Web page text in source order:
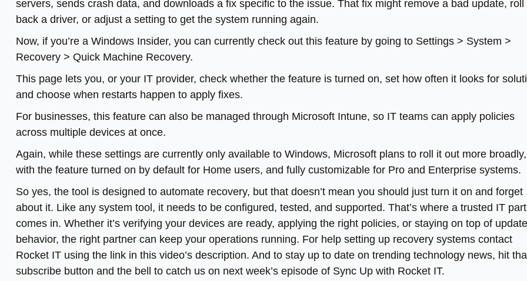
servers, sends crash data, and downloads a fix specific to the issue. That fix might remove a bad update, roll
back a driver, or adjust a setting to get the system running again.
Now, if you’re a Windows Insider, you can currently check out this feature by going to Settings > System >
Recovery > Quick Machine Recovery.
This page lets you, or your IT provider, check whether the feature is turned on, set how often it looks for
and choose when restarts happen to apply fixes.
For businesses, this feature can also be managed through Microsoft Intune, so IT teams can apply policies
across multiple devices at once.
Again, while these settings are currently only available to Windows, Microsoft plans to roll it out more broadly,
with the feature turned on by default for Home users, and fully customizable for Pro and Enterprise systems.
So yes, the tool is designed to automate recovery, but that doesn’t mean you should just turn it on and forget
about it. Like any system tool, it needs to be configured, tested, and supported. That’s where a trusted IT
comes in. Whether it’s verifying your devices are ready, applying the right policies, or staying on top of update
behavior, the right partner can keep your operations running. For help setting up recovery systems contact
Rocket IT using the link in this video’s description. And to stay up to date on trending technology news, hit
subscribe button and the bell to catch us on next week’s episode of Sync Up with Rocket IT.